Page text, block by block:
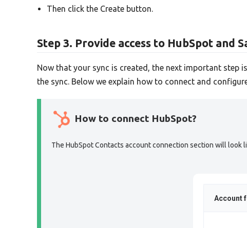
Then click the Create button.
Step 3. Provide access to HubSpot and
Now that your sync is created, the next important step
the sync. Below we explain how to connect and
How to connect HubSpot?
The HubSpot Contacts account connection section will look
Account